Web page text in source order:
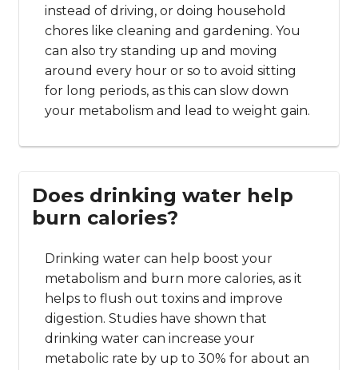
instead of driving, or doing household
chores like cleaning and gardening. You
can also try standing up and moving
around every hour or so to avoid sitting
for long periods, as this can slow down
your metabolism and lead to weight gain.
Does drinking water help
burn calories?
Drinking water can help boost your
metabolism and burn more calories, as it
helps to flush out toxins and improve
digestion. Studies have shown that
drinking water can increase your
metabolic rate by up to 30% for about an